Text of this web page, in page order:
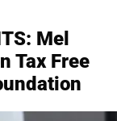
Mel
Tax Free